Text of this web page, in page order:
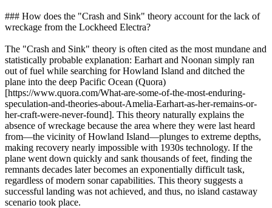
### How does the "Crash and Sink" theory account for the lack of
wreckage from the Lockheed Electra?
The "Crash and Sink" theory is often cited as the most mundane and
statistically probable explanation: Earhart and Noonan simply ran
out of fuel while searching for Howland Island and ditched the
plane into the deep Pacific Ocean (Quora)
[https://www.quora.com/What-are-some-of-the-most-enduring-
speculation-and-theories-about-Amelia-Earhart-as-her-remains-or-
her-craft-were-never-found]. This theory naturally explains the
absence of wreckage because the area where they were last heard
from—the vicinity of Howland Island—plunges to extreme depths,
making recovery nearly impossible with 1930s technology. If the
plane went down quickly and sank thousands of feet, finding the
remnants decades later becomes an exponentially difficult task,
regardless of modern sonar capabilities. This theory suggests a
successful landing was not achieved, and thus, no island castaway
scenario took place.